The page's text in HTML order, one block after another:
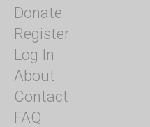
Donate
Register
Log In
About
Contact
FAQ